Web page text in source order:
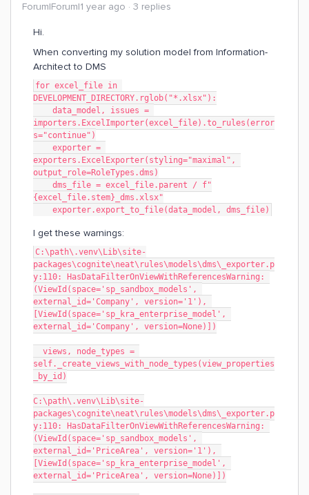
Forum|Forum|1 year ago 3 replies
Hi.
When converting my solution model from Information-
Architect to DMS
for excel_file in
DEVELOPMENT_DIRECTORY.rglob("*.xlsx"):
importers.ExcelImporter(excel_file).to_rules(error
s="continue")
exporters.ExcelExporter(styling="maximal",
output_role=RoleTypes.dms)
{excel_file.stem}_dms.xlsx"
    exporter.export_to_file(data_model, dms_file)
I get these warnings:
C:\path\.venv\Lib\site-
packages\cognite\neat\rules\models\dms\_exporter.p
y:110: HasDataFilterOnViewWithReferencesWarning:
(ViewId(space='sp_sandbox_models',
external_id='Company', version='1'),
[ViewId(space='sp_kra_enterprise_model',
external_id='Company', version=None)])
views, node_types =
self._create_views_with_node_types(view_properties
_by_id)
C:\path\.venv\Lib\site-
packages\cognite\neat\rules\models\dms\_exporter.p
y:110: HasDataFilterOnViewWithReferencesWarning:
(ViewId(space='sp_sandbox_models',
external_id='PriceArea', version='1'),
[ViewId(space='sp_kra_enterprise_model',
external_id='PriceArea', version=None)])